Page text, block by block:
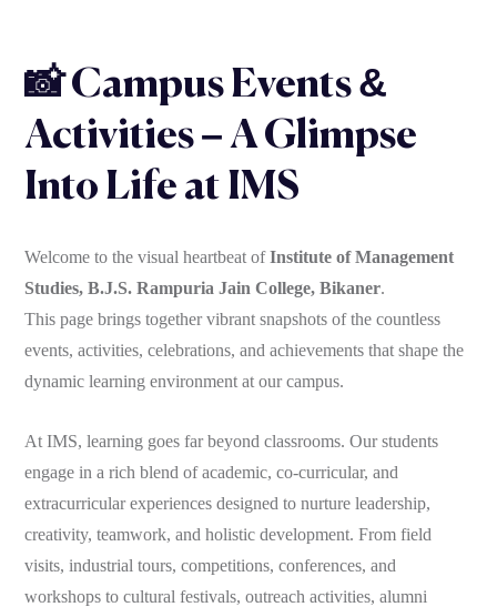
📸 Campus Events &
Activities – A Glimpse
Into Life at IMS
Welcome to the visual heartbeat ofInstitute of Management
Studies, B.J.S. Rampuria Jain College, Bikaner.
This page brings together vibrant snapshots of the countless
events, activities, celebrations, and achievements that shape the
dynamic learning environment at our campus.
At IMS, learning goes far beyond classrooms. Our students
engage in a rich blend of academic, co-curricular, and
extracurricular experiences designed to nurture leadership,
creativity, teamwork, and holistic development. From field
visits, industrial tours, competitions, conferences, and
workshops to cultural festivals, outreach activities, alumni